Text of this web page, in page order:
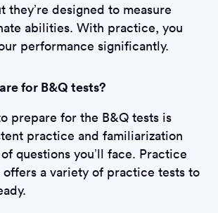
they’re designed to measure
abilities. With practice, you
performance significantly.
for B&Q tests?
prepare for the B&Q tests is
practice and familiarization
questions you’ll face. Practice
a variety of practice tests to